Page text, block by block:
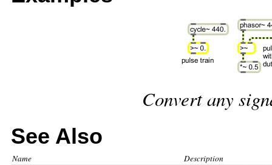
Convert any
See Also
Name Description